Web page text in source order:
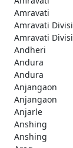
Amravati
Amravati
Amravati
Andheri
Andura
Andura
Anjangaon
Anjangaon
Anjarle
Anshing
Anshing